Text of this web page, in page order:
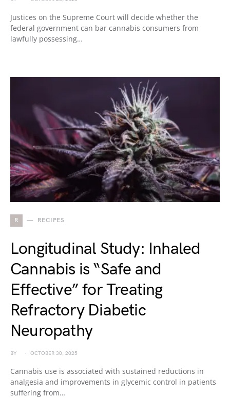
Justices on the Supreme Court will decide whether the
federal government can bar cannabis consumers from
lawfully possessing…
R RECIPES
Longitudinal Study: Inhaled
Cannabis is “Safe and
Effective” for Treating
Refractory Diabetic
Neuropathy
BY OCTOBER 30, 2025
Cannabis use is associated with sustained reductions in
analgesia and improvements in glycemic control in patients
suffering from…